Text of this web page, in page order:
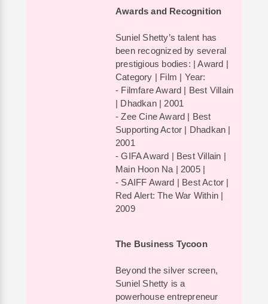
Awards and Recognition
Suniel Shetty’s talent has
been recognized by several
prestigious bodies: | Award |
Category | Film | Year:
- Filmfare Award | Best Villain
| Dhadkan | 2001
- Zee Cine Award | Best
Supporting Actor | Dhadkan |
2001
- GIFA Award | Best Villain |
Main Hoon Na | 2005 |
- SAIFF Award | Best Actor |
Red Alert: The War Within |
2009
The Business Tycoon
Beyond the silver screen,
Suniel Shetty is a
powerhouse entrepreneur